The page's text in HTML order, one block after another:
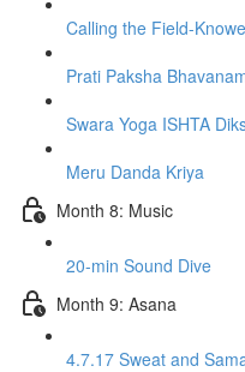
Calling the Field-
Prati Paksha
Swara Yoga ISHTA
Meru Danda Kriya
Month 8: Music
20-min Sound Dive
Month 9: Asana
4.7.17 Sweat and